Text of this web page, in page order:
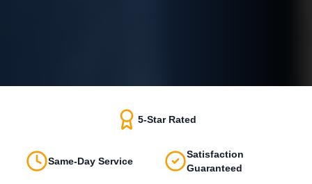
5-Star Rated
Same-Day Service
Satisfaction
Guaranteed